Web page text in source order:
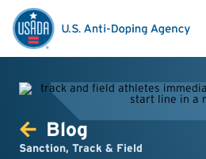
Blog
Sanction, Track & Field